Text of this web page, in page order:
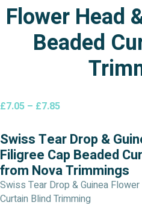
Flower Head
Beaded
£7.05 – £7.85Price
£7.05
through
£7.85
Swiss Tear Drop &
Filigree Cap Beaded
from Nova Trimmings
Swiss Tear Drop & Guinea
Curtain Blind Trimming